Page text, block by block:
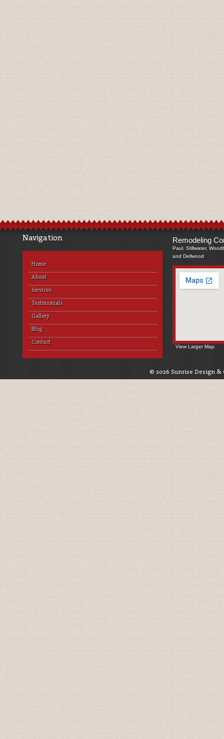
Navigation
Home
About
Services
Testimonials
Gallery
Blog
Contact
Remodeling
Paul, Stillwater,
and Dellwood
View Larger Map
© 2026 Sunrise Design &